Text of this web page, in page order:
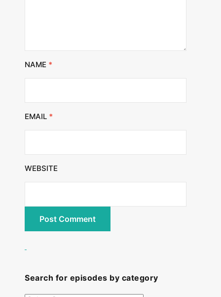
NAME *
EMAIL *
WEBSITE
Search for episodes by category